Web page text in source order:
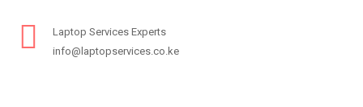
Laptop Services Experts
info@laptopservices.co.ke